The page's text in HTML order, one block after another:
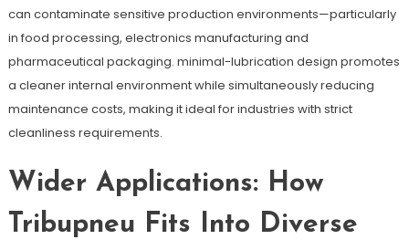
can contaminate sensitive production environments—particularly
in food processing, electronics manufacturing and
pharmaceutical packaging. minimal-lubrication design promotes
a cleaner internal environment while simultaneously reducing
maintenance costs, making it ideal for industries with strict
cleanliness requirements.
Wider Applications: How
Tribupneu Fits Into Diverse